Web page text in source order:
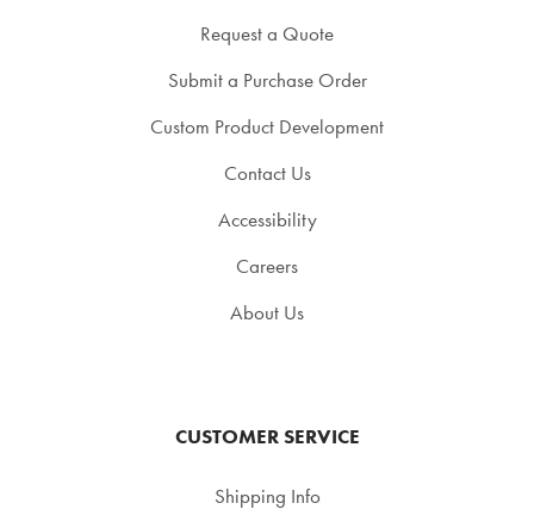
Request a Quote
Submit a Purchase Order
Custom Product Development
Contact Us
Accessibility
Careers
About Us
CUSTOMER SERVICE
Shipping Info